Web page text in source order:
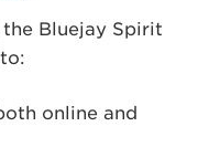
Bluejay Spirit
online and